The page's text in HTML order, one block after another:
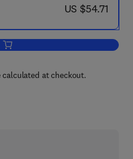
now US $54.71
US $54.71
Add to cart, Human Growth Hormone
at checkout.